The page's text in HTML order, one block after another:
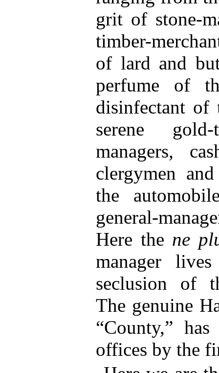
grit of stone-
timber-
of lard and
perfume of
disinfectant of
serene
managers,
clergymen
the
general-
Here the ne
manager
seclusion of
The genuine
“County,”
offices by the